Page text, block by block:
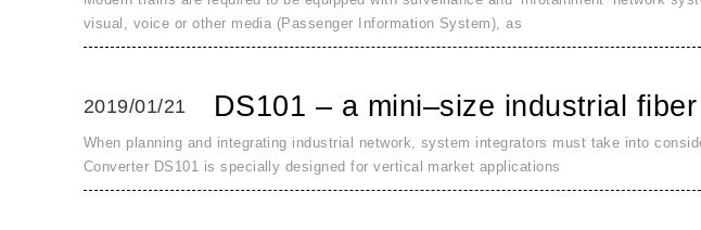
visual, voice or other media (Passenger Information System), as
2019/01/21 DS101 – a mini–size industrial
When planning and integrating industrial network, system integrators must take into
Converter DS101 is specially designed for vertical market applications